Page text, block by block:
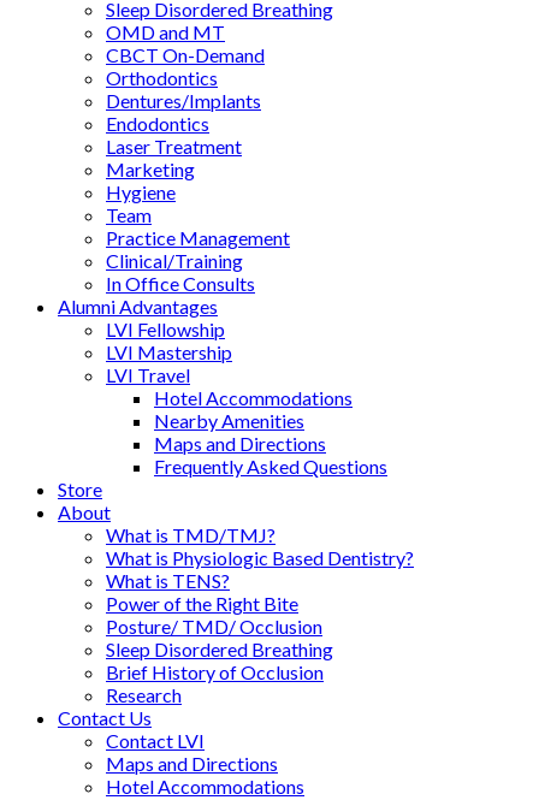
Sleep Disordered Breathing
OMD and MT
CBCT On-Demand
Orthodontics
Dentures/Implants
Endodontics
Laser Treatment
Marketing
Hygiene
Team
Practice Management
Clinical/Training
In Office Consults
Alumni Advantages
LVI Fellowship
LVI Mastership
LVI Travel
Hotel Accommodations
Nearby Amenities
Maps and Directions
Frequently Asked Questions
Store
About
What is TMD/TMJ?
What is Physiologic Based Dentistry?
What is TENS?
Power of the Right Bite
Posture/ TMD/ Occlusion
Sleep Disordered Breathing
Brief History of Occlusion
Research
Contact Us
Contact LVI
Maps and Directions
Hotel Accommodations